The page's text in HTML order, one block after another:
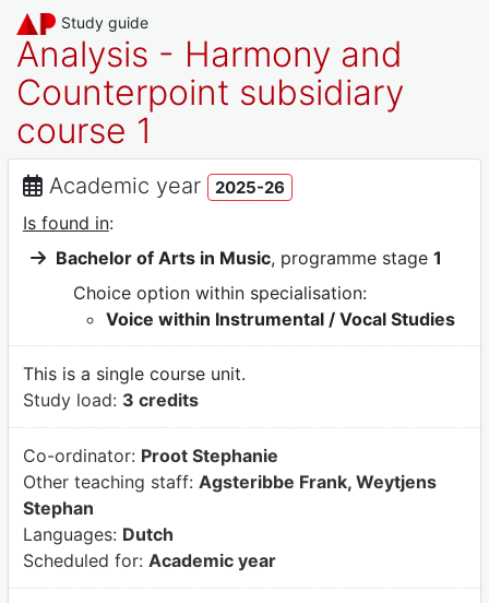
Study guide
Analysis - Harmony and
Counterpoint subsidiary
course 1
Academic year 2025-26
Is found in:
Bachelor of Arts in Music, programme stage 1
Choice option within specialisation:
Voice within Instrumental / Vocal Studies
This is a single course unit.
Study load: 3 credits
Co-ordinator: Proot Stephanie
Other teaching staff: Agsteribbe Frank, Weytjens
Stephan
Languages: Dutch
Scheduled for: Academic year